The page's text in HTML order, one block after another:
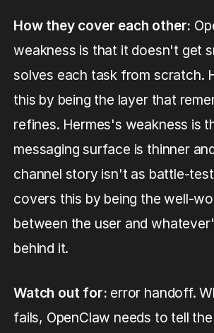
How they cover each other:
weakness is that it doesn't get
solves each task from scratch.
this by being the layer that
refines. Hermes's weakness is
messaging surface is thinner
channel story isn't as battle-
covers this by being the well-
between the user and
behind it.
Watch out for: error handoff.
fails, OpenClaw needs to tell